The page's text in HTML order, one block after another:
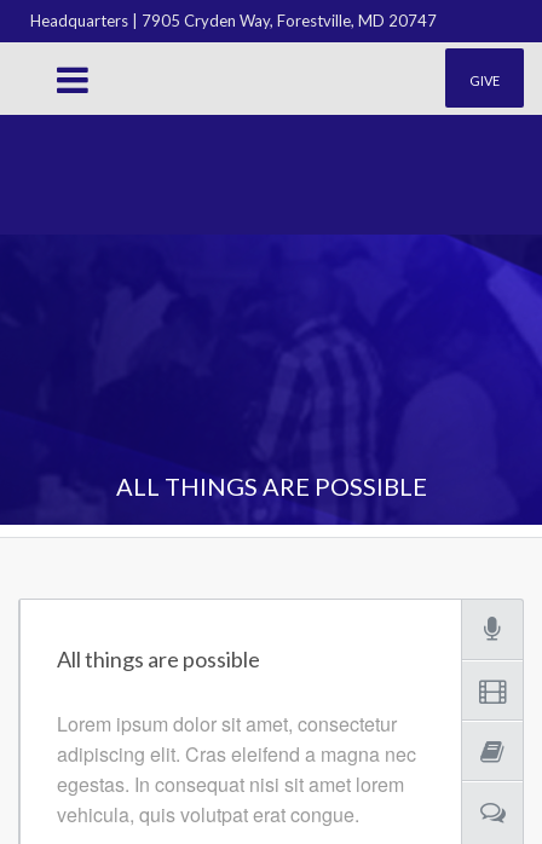
Headquarters | 7905 Cryden Way, Forestville, MD 20747
GIVE
ALL THINGS ARE POSSIBLE
All things are possible
Lorem ipsum dolor sit amet, consectetur
adipiscing elit. Cras eleifend a magna nec
egestas. In consequat nisi sit amet lorem
vehicula, quis volutpat erat congue.